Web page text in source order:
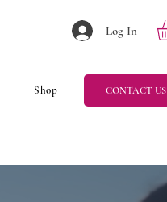
Log In
Shop CONTACT US